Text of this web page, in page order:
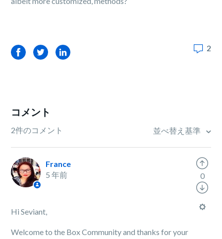
FacebookTwitterLinkedIn 2
コメント
2件のコメント 並べ替え基準
France
5 年前
Hi Seviant,
Welcome to the Box Community and thanks for your
0